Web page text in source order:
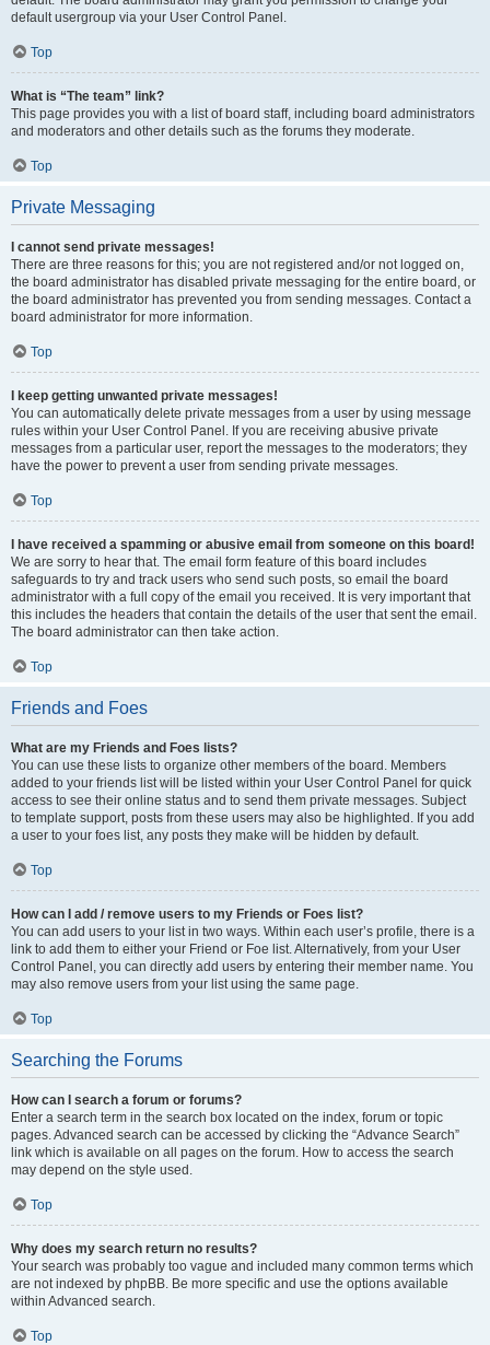
default usergroup via your User Control Panel.
Top
What is “The team” link?
This page provides you with a list of board staff, including board administrators
and moderators and other details such as the forums they moderate.
Top
Private Messaging
I cannot send private messages!
There are three reasons for this; you are not registered and/or not logged on,
the board administrator has disabled private messaging for the entire board, or
the board administrator has prevented you from sending messages. Contact a
board administrator for more information.
Top
I keep getting unwanted private messages!
You can automatically delete private messages from a user by using message
rules within your User Control Panel. If you are receiving abusive private
messages from a particular user, report the messages to the moderators; they
have the power to prevent a user from sending private messages.
Top
I have received a spamming or abusive email from someone on this board!
We are sorry to hear that. The email form feature of this board includes
safeguards to try and track users who send such posts, so email the board
administrator with a full copy of the email you received. It is very important that
this includes the headers that contain the details of the user that sent the email.
The board administrator can then take action.
Top
Friends and Foes
What are my Friends and Foes lists?
You can use these lists to organize other members of the board. Members
added to your friends list will be listed within your User Control Panel for quick
access to see their online status and to send them private messages. Subject
to template support, posts from these users may also be highlighted. If you add
a user to your foes list, any posts they make will be hidden by default.
Top
How can I add / remove users to my Friends or Foes list?
You can add users to your list in two ways. Within each user’s profile, there is a
link to add them to either your Friend or Foe list. Alternatively, from your User
Control Panel, you can directly add users by entering their member name. You
may also remove users from your list using the same page.
Top
Searching the Forums
How can I search a forum or forums?
Enter a search term in the search box located on the index, forum or topic
pages. Advanced search can be accessed by clicking the “Advance Search”
link which is available on all pages on the forum. How to access the search
may depend on the style used.
Top
Why does my search return no results?
Your search was probably too vague and included many common terms which
are not indexed by phpBB. Be more specific and use the options available
within Advanced search.
Top